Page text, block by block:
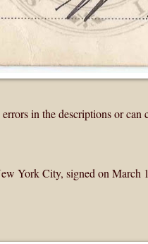
in the descriptions or can
York City, signed on